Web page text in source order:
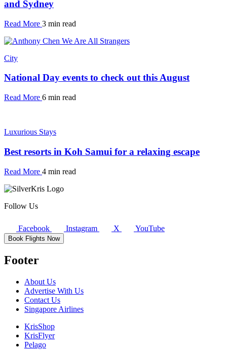
and Sydney
Read More 3 min read
City
National Day events to check out this August
Read More 6 min read
Luxurious Stays
Best resorts in Koh Samui for a relaxing escape
Read More 4 min read
Follow Us
Facebook Instagram X YouTube
Book Flights Now
Footer
About Us
Advertise With Us
Contact Us
Singapore Airlines
KrisShop
KrisFlyer
Pelago